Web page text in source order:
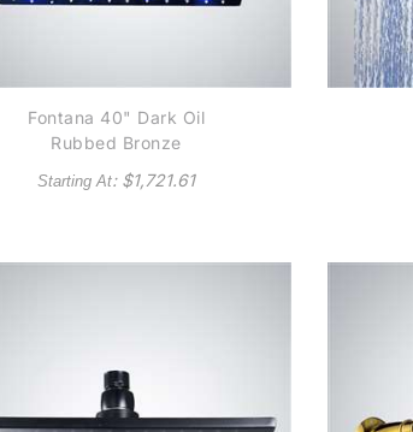
Fontana 40" Dark Oil
Rubbed Bronze
Square Color Changing
LED Rain Shower Head
Starting At: $1,721.61